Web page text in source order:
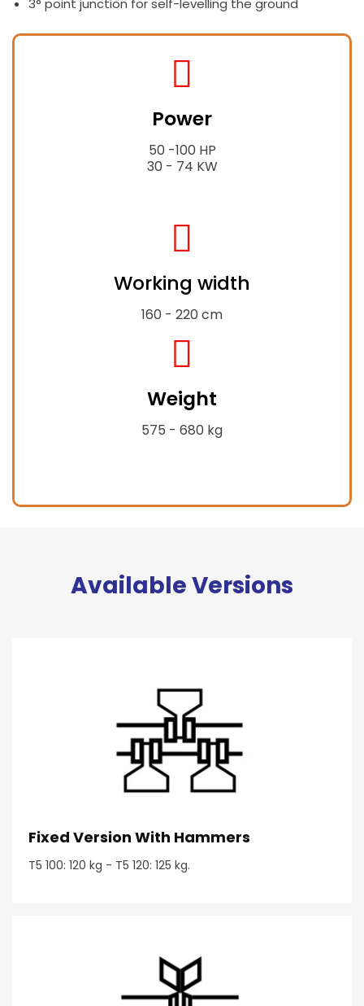
3° point junction for self-levelling the ground
tractor
Power
50 -100 HP
30 - 74 KW
expand-
alt
Working width
160 - 220 cm
weight-
hanging
Weight
575 - 680 kg
Available Versions
Fixed Version With Hammers
T5 100: 120 kg - T5 120: 125 kg.